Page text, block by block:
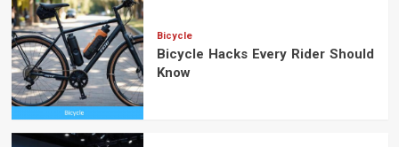
Bicycle
Bicycle Hacks Every Rider Should
Know